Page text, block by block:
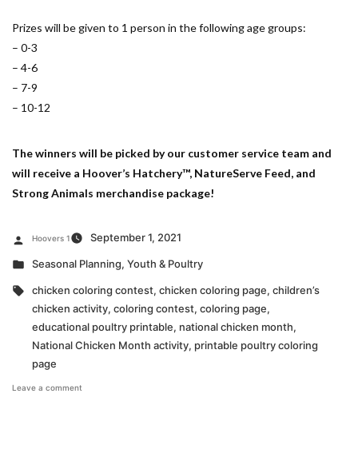
Prizes will be given to 1 person in the following age groups:
– 0-3
– 4-6
– 7-9
– 10-12
The winners will be picked by our customer service team and
will receive a Hoover’s Hatchery™, NatureServe Feed, and
Strong Animals merchandise package!
Posted
Hoovers 1
September 1, 2021
Posted
Seasonal Planning, Youth & Poultry
Tags:
chicken coloring contest, chicken coloring page, children’s
chicken activity, coloring contest, coloring page,
educational poultry printable, national chicken month,
National Chicken Month activity, printable poultry coloring
page
Leave a comment